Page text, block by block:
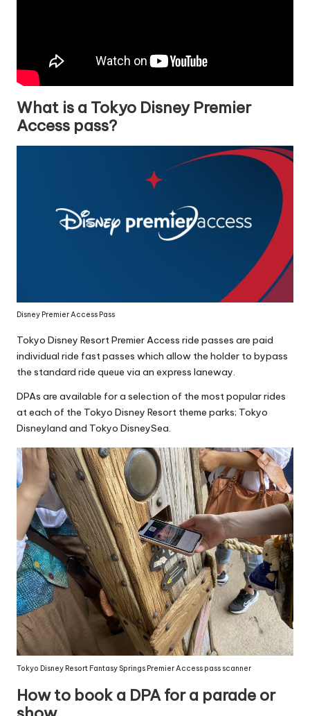
What is a Tokyo Disney Premier
Access pass?
Disney Premier Access Pass
Tokyo Disney Resort Premier Access ride passes are paid
individual ride fast passes which allow the holder to bypass
the standard ride queue via an express laneway.
DPAs are available for a selection of the most popular rides
at each of the Tokyo Disney Resort theme parks; Tokyo
Disneyland and Tokyo DisneySea.
Tokyo Disney Resort Fantasy Springs Premier Access pass scanner
How to book a DPA for a parade or